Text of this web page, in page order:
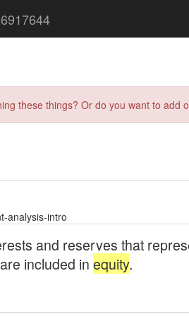
these things? Or do you want to add
analysis-intro